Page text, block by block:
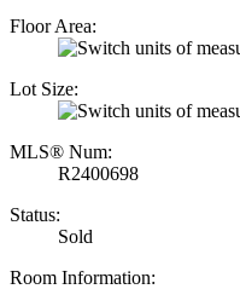
Floor Area:
Lot Size:
MLS® Num:
R2400698
Status:
Sold
Room Information: